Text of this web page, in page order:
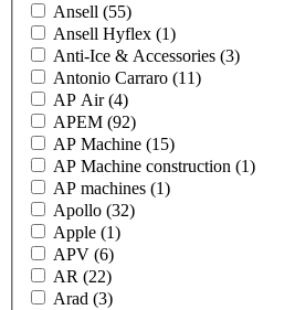
Ansell (55)
Ansell Hyflex (1)
Anti-Ice & Accessories (3)
Antonio Carraro (11)
AP Air(4)
APEM (92)
AP Machine (15)
AP Machine construction (1)
AP machines (1)
Apollo (32)
Apple (1)
APV (6)
AR (22)
Arad (3)